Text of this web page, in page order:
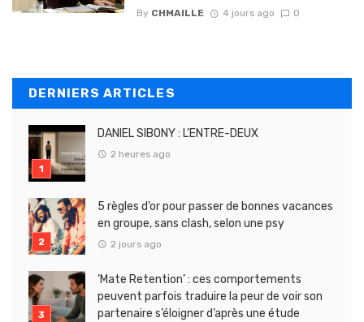
By CHMAILLE 4 jours ago 0
DERNIERS ARTICLES
DANIEL SIBONY : L’ENTRE-DEUX
2 heures ago
5 règles d’or pour passer de bonnes vacances
en groupe, sans clash, selon une psy
2 jours ago
‘Mate Retention’ : ces comportements
peuvent parfois traduire la peur de voir son
partenaire s’éloigner d’après une étude